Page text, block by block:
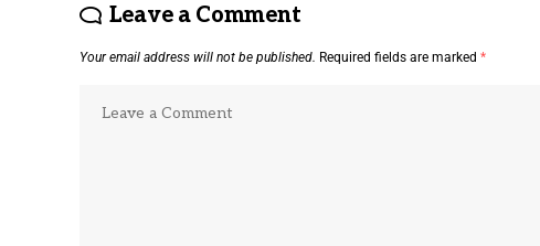
Leave a Comment
Your email address will not be published. Required fields are marked *